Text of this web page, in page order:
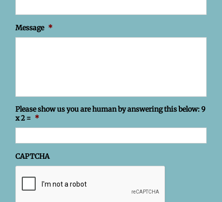
Message *
Please show us you are human by answering this below: 9
x 2 = *
CAPTCHA